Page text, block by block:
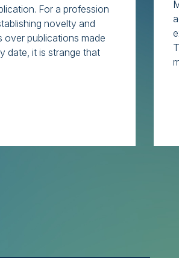
For a profession
novelty and
publications made
date, it is strange that